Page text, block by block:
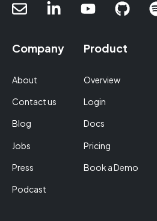
Company
About
Contact us
Blog
Jobs
Press
Podcast
Product
Overview
Login
Docs
Pricing
Book a Demo